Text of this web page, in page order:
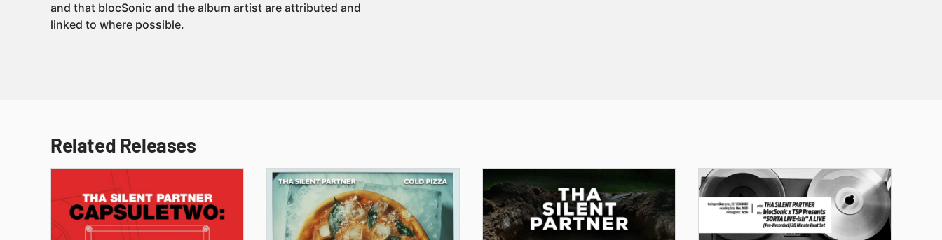
and that blocSonic and the album artist are attributed and
linked to where possible.
Related Releases